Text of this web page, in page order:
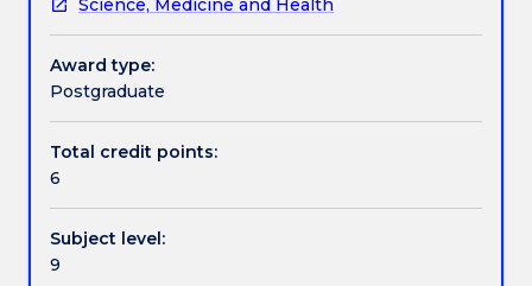
Textbook information
Contact details
Handbook directory
issues
related
to
health,
and
health
Exploring
legal
Award type:
Postgraduate
Total credit points:
6
Subject level:
9